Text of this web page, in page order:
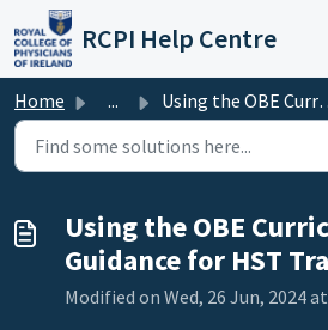
Skip to main content
RCPI Help Centre
Home ... Using the OBE Curriculum - Guidance for HST Trainees
Using the OBE
Guidance for HST
Modified on Wed, 26 Jun, 2024